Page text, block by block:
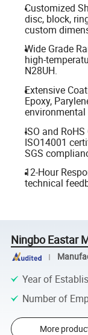
Customized
disc, block,
custom
Wide Grade
high-
N28UH.
Extensive
Epoxy,
environmental
ISO and
ISO14001
SGS
12-Hour
technical
Ningbo Eastar
Year of
Number of
More